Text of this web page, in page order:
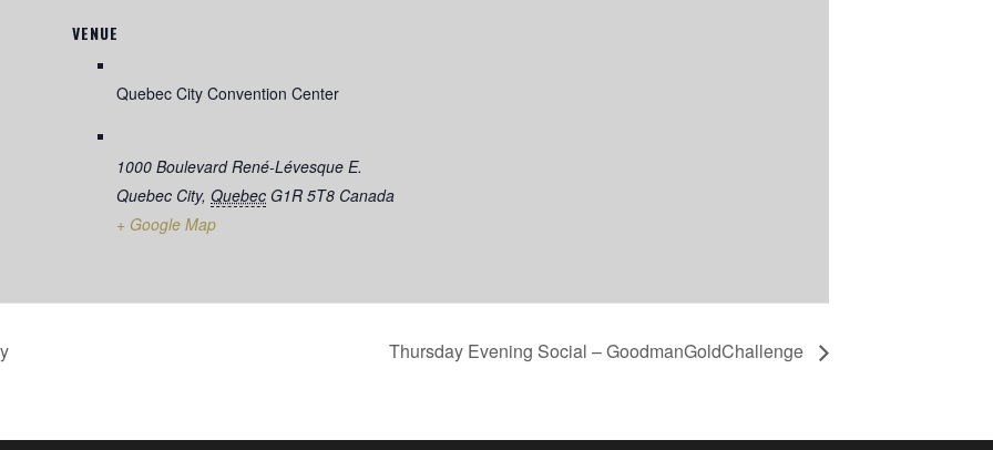
VENUE
Quebec City Convention Center
1000 Boulevard René-Lévesque E.
Quebec City, Quebec G1R 5T8 Canada
+ Google Map
Thursday Evening Social – GoodmanGoldChallenge